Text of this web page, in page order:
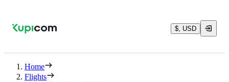
$, USD
Home
Flights